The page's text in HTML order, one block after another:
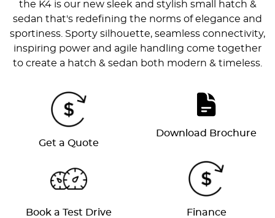
the K4 is our new sleek and stylish small hatch &
sedan that's redefining the norms of elegance and
sportiness. Sporty silhouette, seamless connectivity,
inspiring power and agile handling come together
to create a hatch & sedan both modern & timeless.
Get a Quote
Download Brochure
Book a Test Drive Finance